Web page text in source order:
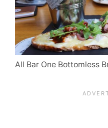
All Bar One Bottomless